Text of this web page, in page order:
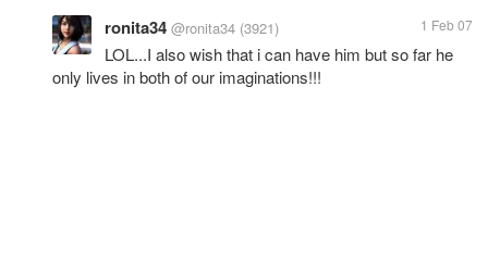
ronita34 @ronita34 (3921) 1 Feb 07
LOL...I also wish that i can have him but so far he
only lives in both of our imaginations!!!